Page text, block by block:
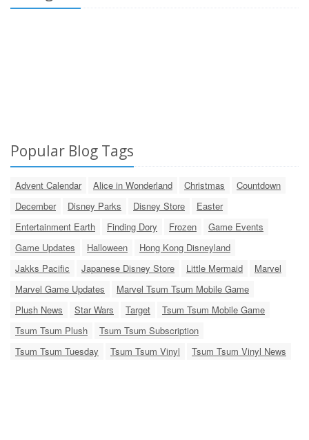
Popular Blog Tags
Advent Calendar Alice in Wonderland Christmas
Countdown
December
Disney Parks Disney Store
Easter
Entertainment Earth
Finding Dory Frozen
Game Events
Game Updates
Halloween
Hong Kong Disneyland
Jakks Pacific
Japanese Disney Store Little Mermaid
Marvel
Marvel Game Updates
Marvel Tsum Tsum Mobile Game
Plush News
Star Wars Target
Tsum Tsum Mobile Game
Tsum Tsum Plush
Tsum Tsum Subscription
Tsum Tsum Tuesday
Tsum Tsum Vinyl Tsum Tsum Vinyl News